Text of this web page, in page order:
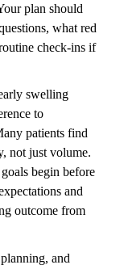
plan should
what red
check-ins if
swelling
to
patients find
not just volume.
begin before
and
outcome from
and